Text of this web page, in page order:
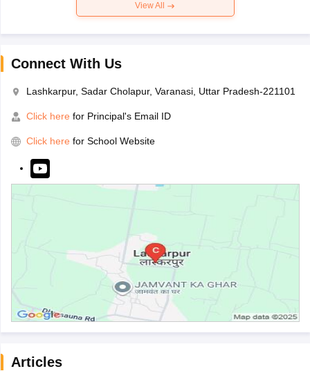
View All
Connect With Us
Lashkarpur, Sadar Cholapur, Varanasi, Uttar Pradesh-221101
Click here for Principal's Email ID
Click here for School Website
Articles